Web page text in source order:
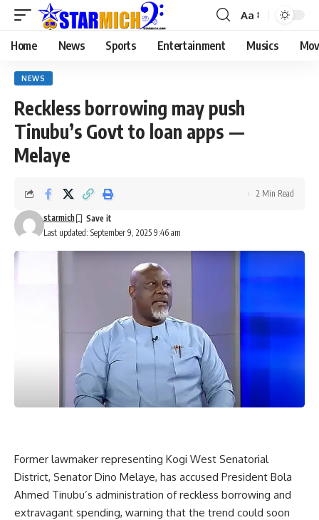
Aa
Home News Sports Entertainment Musics
NEWS
Reckless borrowing may push
Tinubu’s Govt to loan apps —
Melaye
Last updated: September 9, 2025 9:46 am
starmich
2 Min Read
Former lawmaker representing Kogi West Senatorial
District, Senator Dino Melaye, has accused President Bola
Ahmed Tinubu’s administration of reckless borrowing and
extravagant spending, warning that the trend could soon